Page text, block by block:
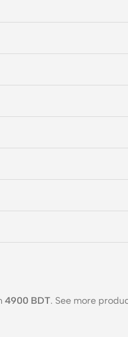
4900 BDT. See more